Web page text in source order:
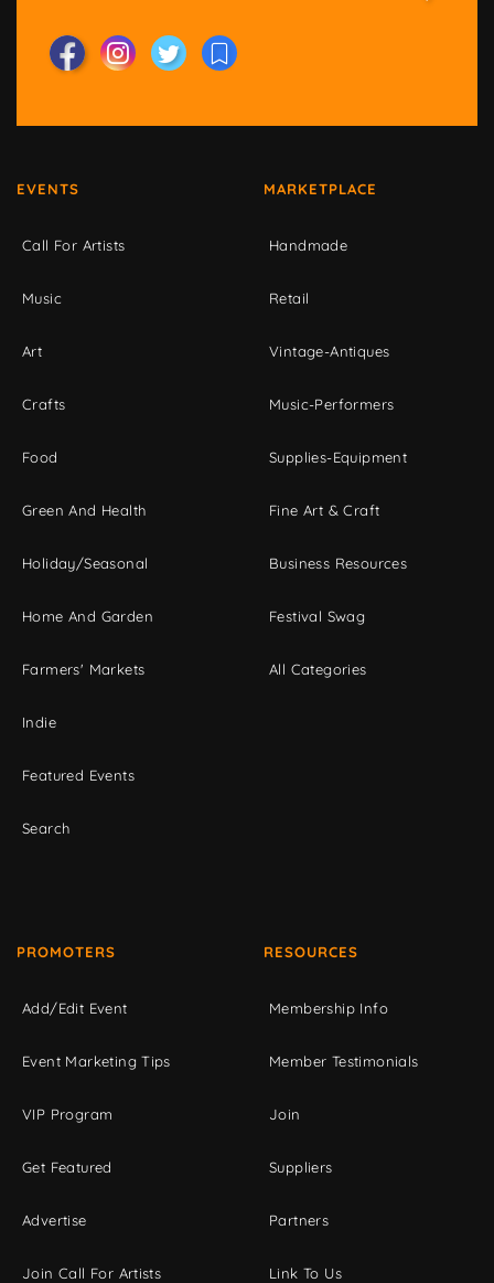
EVENTS
Call For Artists
Music
Art
Crafts
Food
Green And Health
Holiday/Seasonal
Home And Garden
Farmers' Markets
Indie
Featured Events
Search
MARKETPLACE
Handmade
Retail
Vintage-Antiques
Music-Performers
Supplies-Equipment
Fine Art & Craft
Business Resources
Festival Swag
All Categories
PROMOTERS
Add/Edit Event
Event Marketing Tips
VIP Program
Get Featured
Advertise
Join Call For Artists
RESOURCES
Membership Info
Member Testimonials
Join
Suppliers
Partners
Link To Us